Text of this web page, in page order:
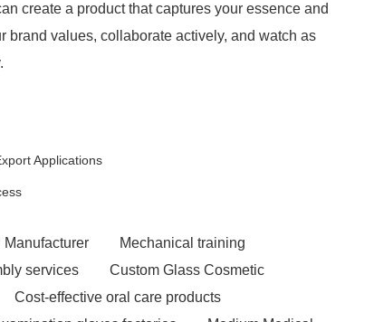
create a product that captures your essence and
brand values, collaborate actively, and watch as
Applications
Manufacturer
Mechanical training
services
Custom Glass Cosmetic
Cost-effective oral care products